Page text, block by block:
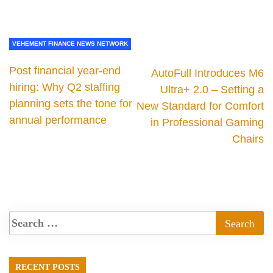
VEHEMENT FINANCE NEWS NETWORK
Post financial year-end
hiring: Why Q2 staffing
planning sets the tone for
annual performance
AutoFull Introduces M6
Ultra+ 2.0 – Setting a
New Standard for Comfort
in Professional Gaming
Chairs
RECENT POSTS